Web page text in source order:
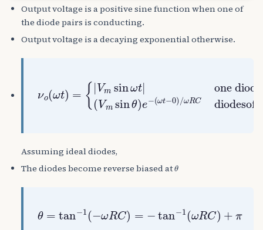
Output voltage is a positive sine function when one of
the diode pairs is conducting.
Output voltage is a decaying exponential otherwise.
={| m sin
one diode pairon(V msinθ
ωR diodesoff
Assuming ideal diodes,
The diodes become reverse biased at θ
θ tan −1( ωRC) tan −1( RC) +